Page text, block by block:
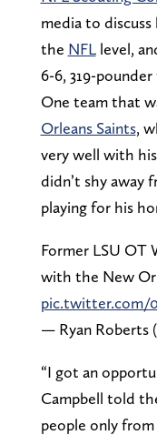
media to
the NFLlevel,
6-6, 319-
One team that
Orleans Saints,
very well with
didn’t shy away
playing for his
Former LSU OT
with the New
pic.twitter.com/
— Ryan Roberts
“I got an
Campbell told
people only